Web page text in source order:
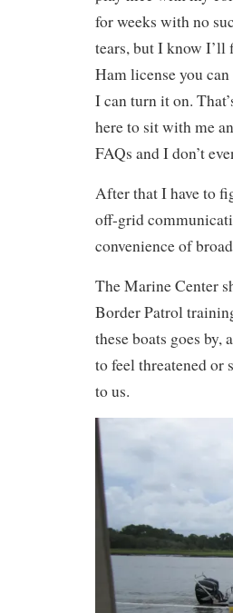
for weeks with no
tears, but I know I’ll
Ham license you
I can turn it on.
here to sit with me
FAQs and I don’t
After that I have to
off-grid
convenience of
The Marine Center
Border Patrol
these boats goes
to feel threatened or
to us.